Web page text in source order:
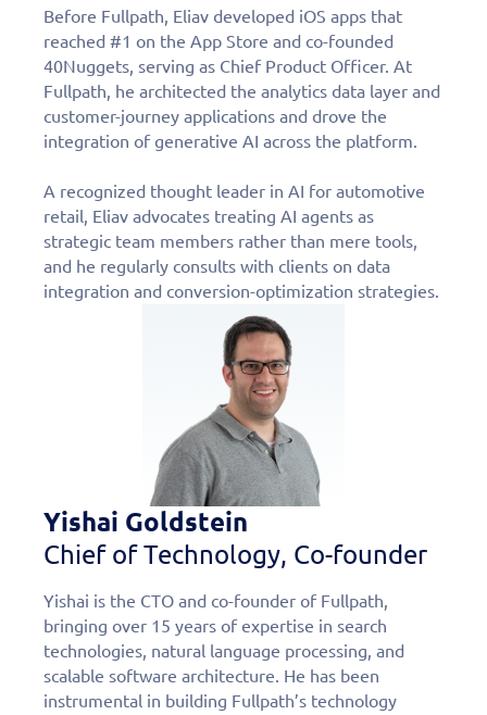
Before Fullpath, Eliav developed iOS apps that
reached #1 on the App Store and co-founded
40Nuggets, serving as Chief Product Officer. At
Fullpath, he architected the analytics data layer and
customer-journey applications and drove the
integration of generative AI across the platform.
A recognized thought leader in AI for automotive
retail, Eliav advocates treating AI agents as
strategic team members rather than mere tools,
and he regularly consults with clients on data
integration and conversion-optimization strategies.
Yishai Goldstein
Chief of Technology, Co-founder
Yishai is the CTO and co-founder of Fullpath,
bringing over 15 years of expertise in search
technologies, natural language processing, and
scalable software architecture. He has been
instrumental in building Fullpath’s technology